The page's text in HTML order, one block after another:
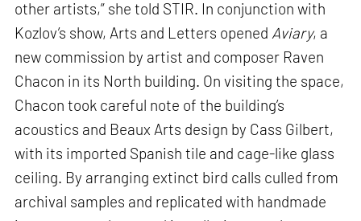
other artists,” she told STIR. In conjunction with
Kozlov’s show, Arts and Letters opened Aviary, a
new commission by artist and composer Raven
Chacon in its North building. On visiting the space,
Chacon took careful note of the building’s
acoustics and Beaux Arts design by Cass Gilbert,
with its imported Spanish tile and cage-like glass
ceiling. By arranging extinct bird calls culled from
archival samples and replicated with handmade